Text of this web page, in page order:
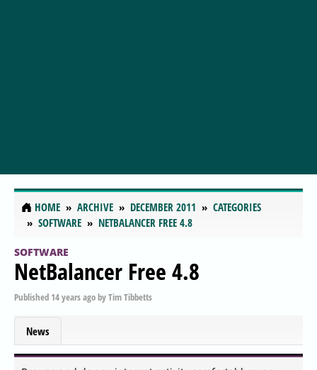
HOME ARCHIVE DECEMBER 2011
CATEGORIES
SOFTWARE
NETBALANCER FREE 4.8
SOFTWARE
NetBalancer Free 4.8
Published 14 years agobyTim Tibbetts
News